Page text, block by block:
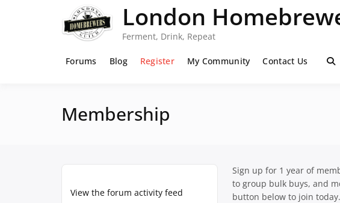
London
Ferment, Drink, Repeat
Forums Blog Register My Community Contact Us
Membership
View the forum activity feed
Sign up for 1 year of
to group bulk buys, and
button below to join today.